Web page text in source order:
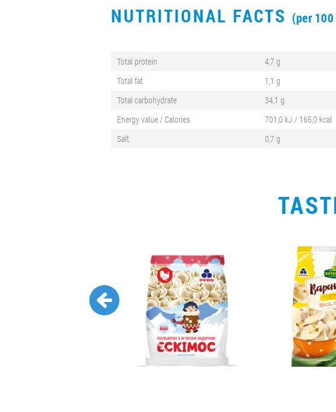
NUTRITIONAL FACTS (per
Total protein
4,7 g
Total fat
1,1 g
Total carbohydrate
34,1 g
Energy value / Calories
701,0 kJ / 165,0 kcal
Salt
0,7 g